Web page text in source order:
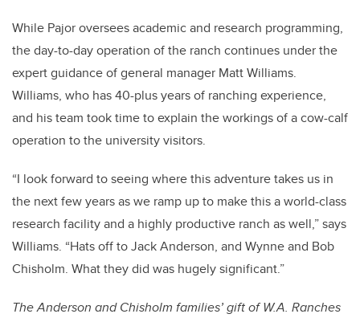
While Pajor oversees academic and research programming,
the day-to-day operation of the ranch continues under the
expert guidance of general manager Matt Williams.
Williams, who has 40-plus years of ranching experience,
and his team took time to explain the workings of a cow-calf
operation to the university visitors.
“I look forward to seeing where this adventure takes us in
the next few years as we ramp up to make this a world-class
research facility and a highly productive ranch as well,” says
Williams. “Hats off to Jack Anderson, and Wynne and Bob
Chisholm. What they did was hugely significant.”
The Anderson and Chisholm families’ gift of W.A. Ranches